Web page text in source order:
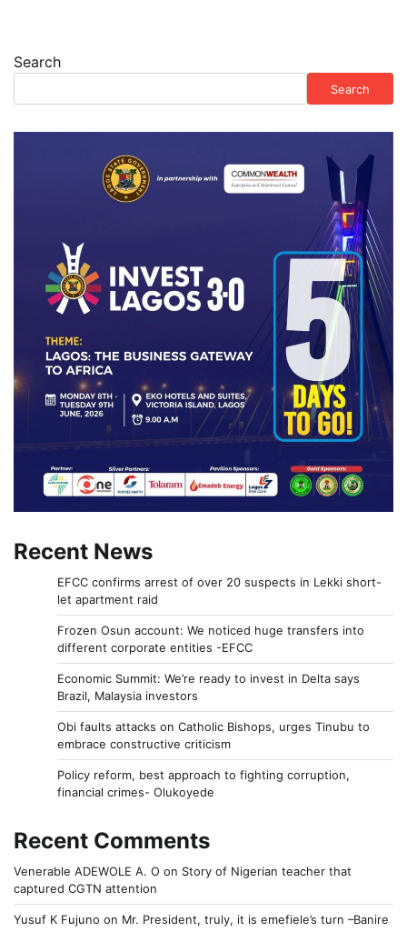
Search
Search
Recent News
EFCC confirms arrest of over 20 suspects in Lekki short-
let apartment raid
Frozen Osun account: We noticed huge transfers into
different corporate entities -EFCC
Economic Summit: We’re ready to invest in Delta says
Brazil, Malaysia investors
Obi faults attacks on Catholic Bishops, urges Tinubu to
embrace constructive criticism
Policy reform, best approach to fighting corruption,
financial crimes- Olukoyede
Recent Comments
Venerable ADEWOLE A. O on Story of Nigerian teacher that
captured CGTN attention
Yusuf K Fujuno on Mr. President, truly, it is emefiele’s turn –Banire